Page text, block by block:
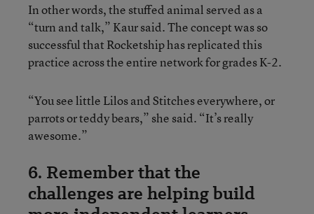
In other words, the stuffed animal served as a
“turn and talk,” Kaur said. The concept was so
successful that Rocketship has replicated this
practice across the entire network for grades K-2.
“You see little Lilos and Stitches everywhere, or
parrots or teddy bears,” she said. “It’s really
awesome.”
6. Remember that the
challenges are helping build